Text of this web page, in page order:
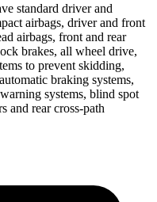
standard driver and
airbags, driver and front
airbags, front and rear
brakes, all wheel drive,
to prevent skidding,
braking systems,
systems, blind spot
and rear cross-path